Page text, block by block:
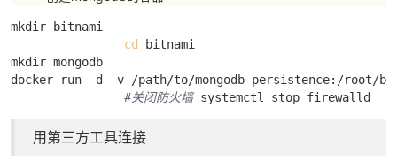
mkdir bitnami
cd
bitnami
mkdir mongodb
docker run -d -v /path/to/mongodb-persistence:/root/
#关闭防火墙 systemctl stop firewalld
用第三方工具连接